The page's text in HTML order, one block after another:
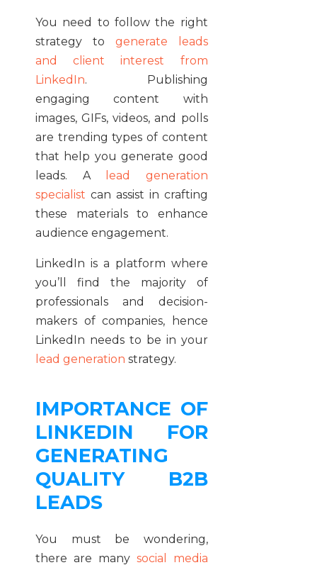
You need to follow the right
strategy to generate leads
and client interest from
LinkedIn. Publishing
engaging content with
images, GIFs, videos, and polls
are trending types of content
that help you generate good
leads. A
lead generation
specialist can assist in crafting
these materials to enhance
audience engagement.
LinkedIn is a platform where
you’ll find the majority of
professionals and decision-
makers of companies, hence
LinkedIn needs to be in your
lead generation strategy.
IMPORTANCE OF
LINKEDIN FOR
GENERATING
QUALITY B2B
LEADS
You must be wondering,
there are many social media